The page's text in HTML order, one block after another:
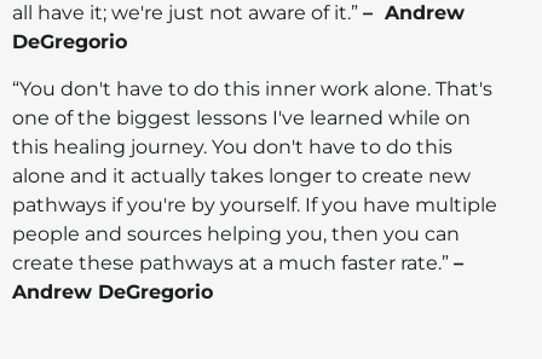
all have it; we're just not aware of it.” – Andrew
DeGregorio
“You don't have to do this inner work alone. That's
one of the biggest lessons I've learned while on
this healing journey. You don't have to do this
alone and it actually takes longer to create new
pathways if you're by yourself. If you have multiple
people and sources helping you, then you can
create these pathways at a much faster rate.” –
Andrew DeGregorio